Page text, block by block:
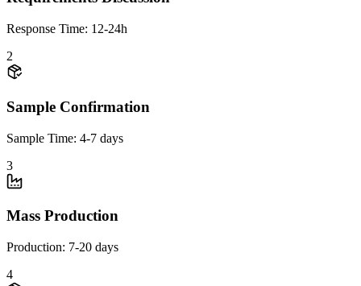
Response Time: 12-24h
2
Sample Confirmation
Sample Time: 4-7 days
3
Mass Production
Production: 7-20 days
4